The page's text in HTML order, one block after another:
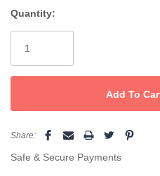
skin types
Generous1L
Massage into clean, dry skin
waxing for a calm, pampered
Stock:
Quantity:
Share:
Safe & Secure Payments